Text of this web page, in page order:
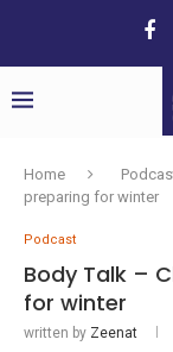
Home
preparing for winter
Podcast
Body Talk –
for winter
written by Zeenat